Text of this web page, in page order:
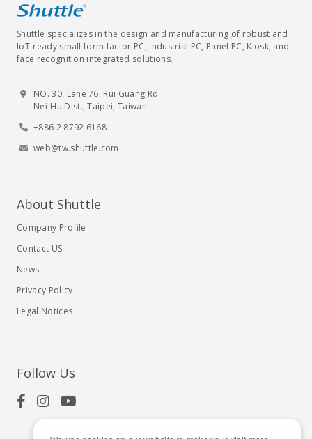
Shuttle specializes in the design and manufacturing of robust and
IoT-ready small form factor PC, industrial PC, Panel PC, Kiosk, and
face recognition integrated solutions.
NO. 30, Lane 76, Rui Guang Rd.
Nei-Hu Dist., Taipei, Taiwan
+886 2 8792 6168
web@tw.shuttle.com
About Shuttle
Company Profile
Contact US
News
Privacy Policy
Legal Notices
Follow Us